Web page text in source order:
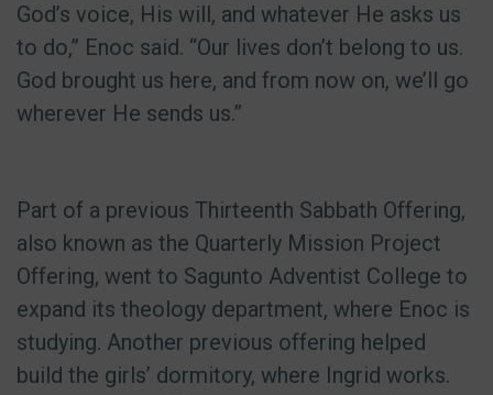
God’s voice, His will, and whatever He asks us
to do,” Enoc said. “Our lives don’t belong to us.
God brought us here, and from now on, we’ll go
wherever He sends us.”
Part of a previous Thirteenth Sabbath Offering,
also known as the Quarterly Mission Project
Offering, went to Sagunto Adventist College to
expand its theology department, where Enoc is
studying. Another previous offering helped
build the girls’ dormitory, where Ingrid works.